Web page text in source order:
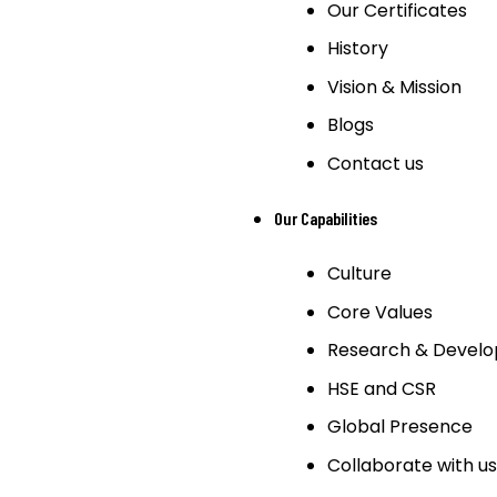
Our Certificates
History
Vision & Mission
Blogs
Contact us
Our Capabilities
Culture
Core Values
Research &
HSE and CSR
Global Presence
Collaborate with us